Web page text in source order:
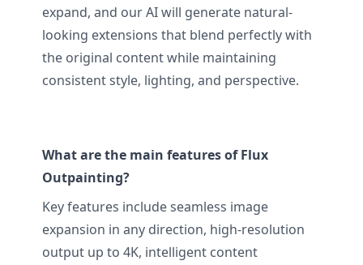
expand, and our AI will generate natural-
looking extensions that blend perfectly with
the original content while maintaining
consistent style, lighting, and perspective.
What are the main features of Flux
Outpainting?
Key features include seamless image
expansion in any direction, high-resolution
output up to 4K, intelligent content